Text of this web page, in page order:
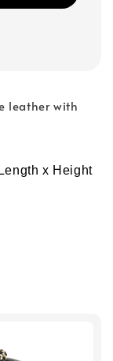
leather with
x Height